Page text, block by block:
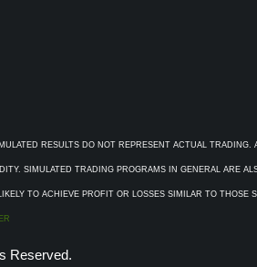
RESULTS DO NOT REPRESENT ACTUAL TRADING.
SIMULATED TRADING PROGRAMS IN GENERAL ARE
TO ACHIEVE PROFIT OR LOSSES SIMILAR TO THOSE
Reserved.